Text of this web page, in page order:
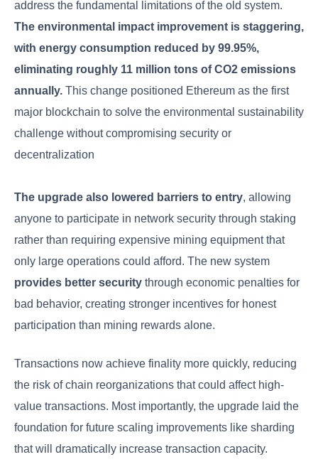
address the fundamental limitations of the old system.
The environmental impact improvement is staggering,
with energy consumption reduced by 99.95%,
eliminating roughly 11 million tons of CO2 emissions
annually. This change positioned Ethereum as the first
major blockchain to solve the environmental sustainability
challenge without compromising security or
decentralization
The upgrade also lowered barriers to entry, allowing
anyone to participate in network security through staking
rather than requiring expensive mining equipment that
only large operations could afford. The new system
provides better security through economic penalties for
bad behavior, creating stronger incentives for honest
participation than mining rewards alone.
Transactions now achieve finality more quickly, reducing
the risk of chain reorganizations that could affect high-
value transactions. Most importantly, the upgrade laid the
foundation for future scaling improvements like sharding
that will dramatically increase transaction capacity.